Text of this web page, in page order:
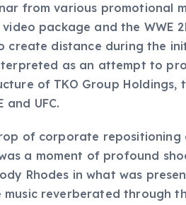
from various promotional
video package and the WWE
distance during the
as an attempt to
of TKO Group
and UFC.
of corporate repositioning
was a moment of profound
Rhodes in what was
reverberated through